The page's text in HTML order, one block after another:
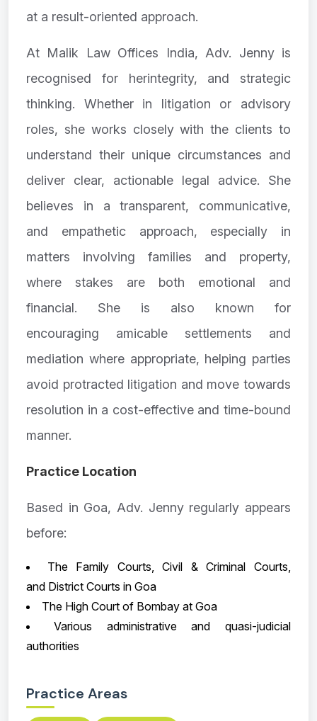
at a result-oriented approach.
At Malik Law Offices India, Adv. Jenny is
recognised for herintegrity, and strategic
thinking. Whether in litigation or advisory
roles, she works closely with the clients to
understand their unique circumstances and
deliver clear, actionable legal advice. She
believes in a transparent, communicative,
and empathetic approach, especially in
matters involving families and property,
where stakes are both emotional and
financial. She is also known for
encouraging amicable settlements and
mediation where appropriate, helping parties
avoid protracted litigation and move towards
resolution in a cost-effective and time-bound
manner.
Practice Location
Based in Goa, Adv. Jenny regularly appears
before:
The Family Courts, Civil & Criminal Courts,
and District Courts in Goa
The High Court of Bombay at Goa
Various administrative and quasi-judicial
authorities
Practice Areas